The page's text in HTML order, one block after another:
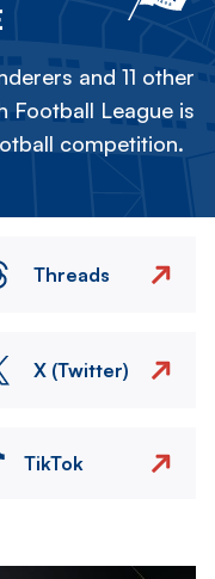
and 11 other
Football League is
competition.
Threads
X (Twitter)
TikTok